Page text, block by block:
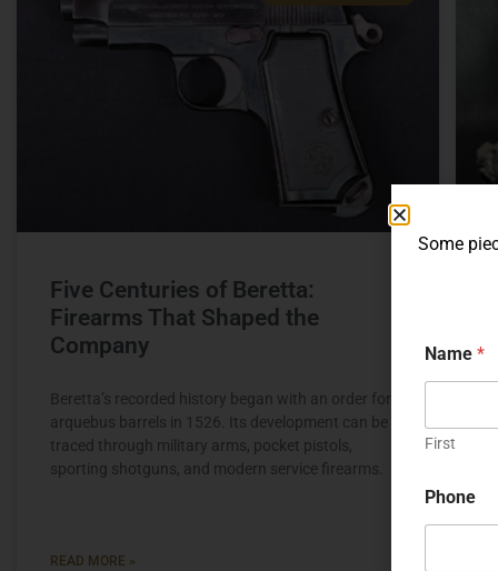
Five Centuries of Beretta:
Firearms That Shaped the
Company
Beretta’s recorded history began with an order for
arquebus barrels in 1526. Its development can be
traced through military arms, pocket pistols,
sporting shotguns, and modern service firearms.
READ MORE »
Some
Name *
First
Phone